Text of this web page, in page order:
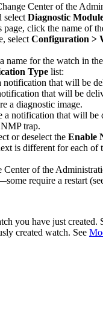
Center of the
select Diagnostic
page, click the name of
select Configuration >
name for the watch in the
Type list:
notification that will be
that will be
a diagnostic image.
a notification that will be
trap.
or deselect the Enable
is different for each
Center of the
require a restart
you have just created.
created watch. See